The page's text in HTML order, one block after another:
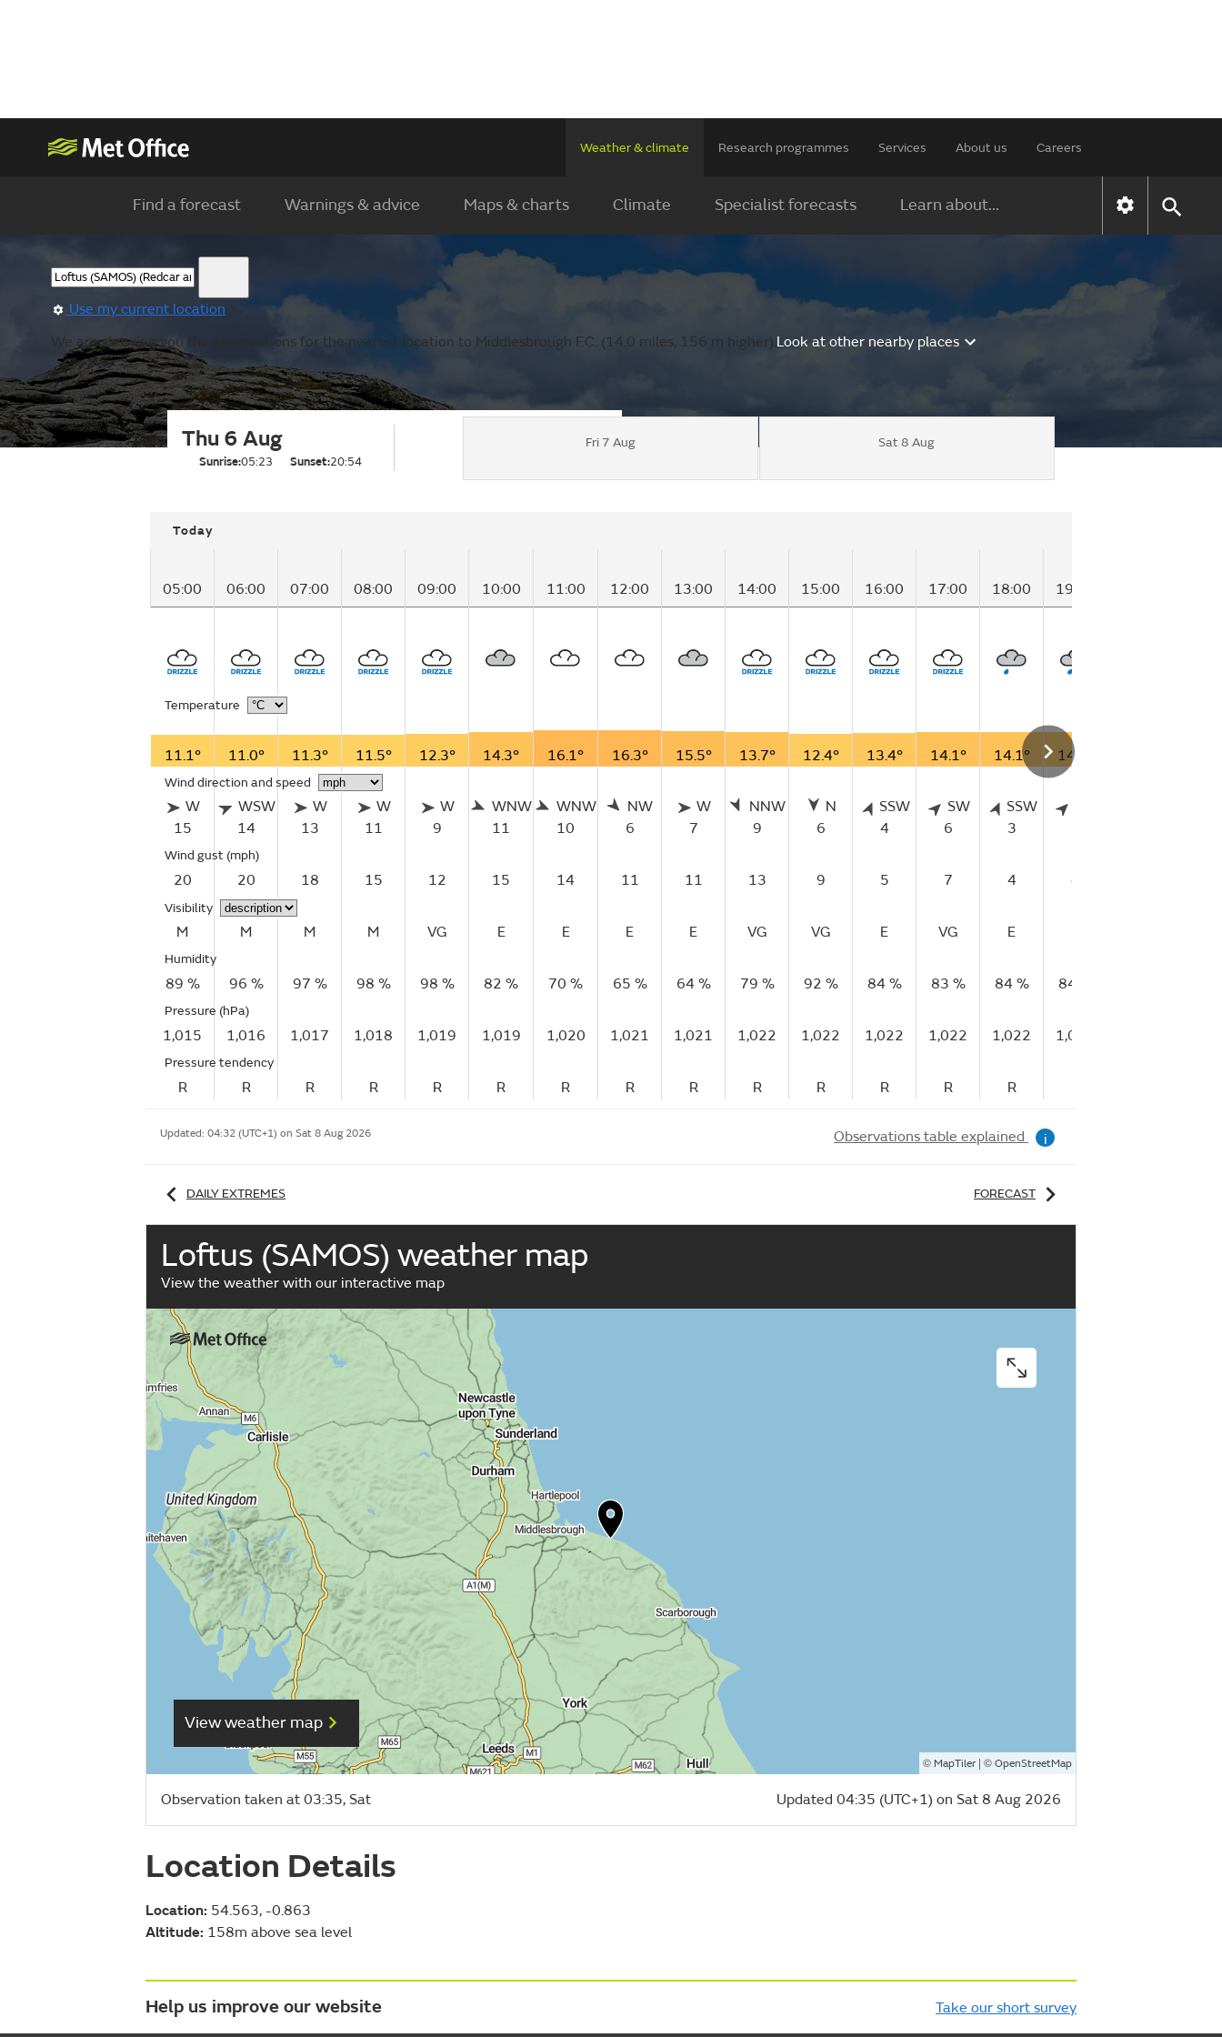
Weather & climate Research programmes Services About us Careers
Find a forecast Warnings & advice Maps & charts Climate Specialist forecasts Learn about...
Use my current location
We are showing you the observations for the nearest location to Middlesbrough F.C. (14.0 miles, 156 m higher).Look at other nearby places
Thu 6 Aug
Sunrise:05:23 Sunset:20:54
Fri 7 Aug Sat 8 Aug
Today
05:00 06:00 07:00 08:00 09:00 10:00 11:00 12:00 13:00 14:00 15:00 16:00 17:00 18:00 19:00
Temperature
11.1° 11.0° 11.3° 11.5° 12.3° 14.3° 16.1° 16.3° 15.5° 13.7° 12.4° 13.4° 14.1° 14.1° 14.1°
Wind direction and speed
W
15
WSW
14
W
13
W
11
W
9
WNW
11
WNW
10
NW
6
W
7
NNW
9
N
6
SSW
4
SW
6
SSW
3
Wind gust (mph)
20 20 18 15 12 15 14 11 11 13 9 5 7 4 4
Visibility
M M M M VG E E E E VG VG E VG E
Humidity
89 % 96 % 97 % 98 % 98 % 82 % 70 % 65 % 64 % 79 % 92 % 84 % 83 % 84 % 84 %
Pressure (hPa)
1,015 1,016 1,017 1,018 1,019 1,019 1,020 1,021 1,021 1,022 1,022 1,022 1,022 1,022 1,022
Pressure tendency
R R R R R R R R R R R R R R
Updated: 04:32 (UTC+1) on Sat 8 Aug 2026 Observations table explained i
DAILY EXTREMES FORECAST
Loftus (SAMOS) weather map
View the weather with our interactive map
View weather map
© MapTiler| © OpenStreetMap
Observation taken at 03:35, Sat Updated 04:35 (UTC+1) on Sat 8 Aug 2026
Location Details
Location: 54.563, -0.863
Altitude: 158m above sea level
Help us improve our website Take our short survey